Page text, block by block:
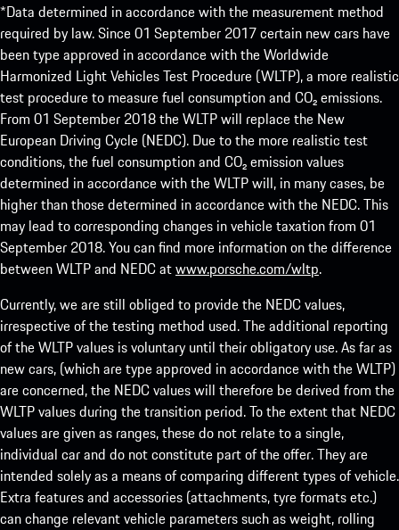
*Data determined in accordance with the measurement method
required by law. Since 01 September 2017 certain new cars have
been type approved in accordance with the Worldwide
Harmonized Light Vehicles Test Procedure (WLTP), a more realistic
test procedure to measure fuel consumption and CO₂ emissions.
From 01 September 2018 the WLTP will replace the New
European Driving Cycle (NEDC). Due to the more realistic test
conditions, the fuel consumption and CO₂ emission values
determined in accordance with the WLTP will, in many cases, be
higher than those determined in accordance with the NEDC. This
may lead to corresponding changes in vehicle taxation from 01
September 2018. You can find more information on the difference
between WLTP and NEDC atwww.porsche.com/wltp.
Currently, we are still obliged to provide the NEDC values,
irrespective of the testing method used. The additional reporting
of the WLTP values is voluntary until their obligatory use. As far as
new cars, (which are type approved in accordance with the WLTP)
are concerned, the NEDC values will therefore be derived from the
WLTP values during the transition period. To the extent that NEDC
values are given as ranges, these do not relate to a single,
individual car and do not constitute part of the offer. They are
intended solely as a means of comparing different types of vehicle.
Extra features and accessories (attachments, tyre formats etc.)
can change relevant vehicle parameters such as weight, rolling